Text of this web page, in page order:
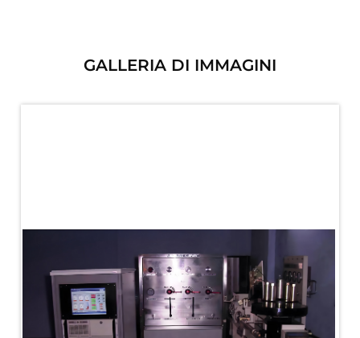
Compressor Test Rig
Air Compressor
Oxygen Enrichment Facility
Tube Pressurization Test Setup
Hydraulic Hose/Tube Proof Test Stand
E-70 Brake Equipment Test Rig
Gear Box Test Bench
GALLERIA DI IMMAGINI